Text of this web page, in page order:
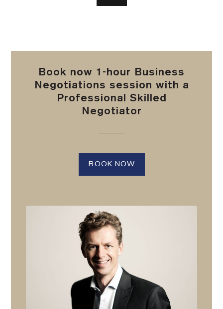
Book now 1-hour Business
Negotiations session with a
Professional Skilled
Negotiator
BOOK NOW